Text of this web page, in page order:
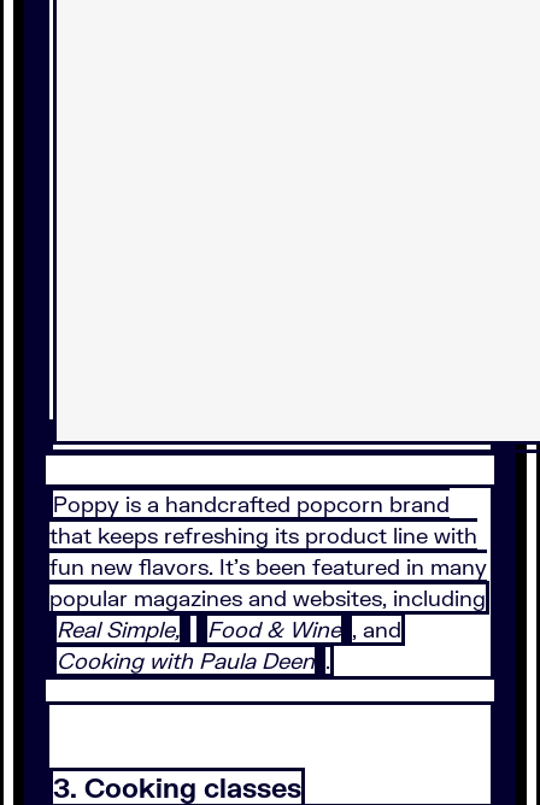
Poppy is a handcrafted popcorn brand
that keeps refreshing its product line with
fun new flavors. It’s been featured in many
popular magazines and websites, including
Real Simple,
Food & Wine , and
Cooking with Paula Deen .
3. Cooking classes